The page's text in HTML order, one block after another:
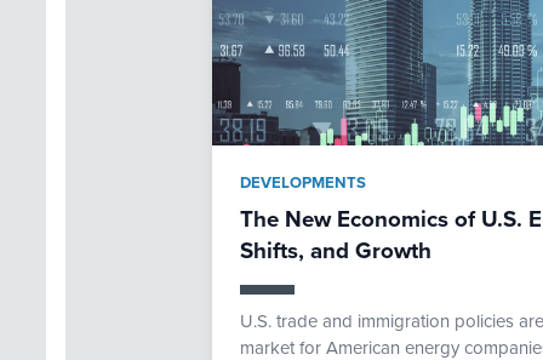
DEVELOPMENTS
The New Economics of U.S.
Shifts, and Growth
U.S. trade and immigration policies
market for American energy